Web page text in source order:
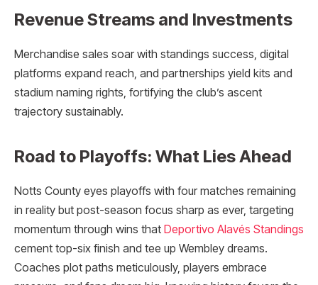
Revenue Streams and Investments
Merchandise sales soar with standings success, digital
platforms expand reach, and partnerships yield kits and
stadium naming rights, fortifying the club’s ascent
trajectory sustainably.
Road to Playoffs: What Lies Ahead
Notts County eyes playoffs with four matches remaining
in reality but post-season focus sharp as ever, targeting
momentum through wins that Deportivo Alavés Standings
cement top-six finish and tee up Wembley dreams.
Coaches plot paths meticulously, players embrace